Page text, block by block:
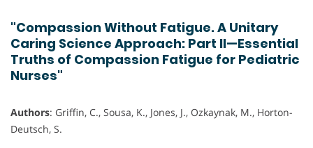
"Compassion Without Fatigue. A Unitary
Caring Science Approach: Part II—Essential
Truths of Compassion Fatigue for Pediatric
Nurses"
Authors: Griffin, C., Sousa, K., Jones, J., Ozkaynak, M., Horton-
Deutsch, S.